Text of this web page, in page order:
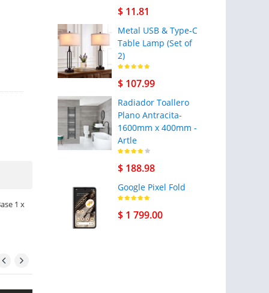
1 x
$ 11.81
Metal USB & Type-C
Table Lamp (Set of
2)
$ 107.99
Radiador Toallero
Plano Antracita-
1600mm x 400mm -
Artle
$ 188.98
Google Pixel Fold
$ 1 799.00